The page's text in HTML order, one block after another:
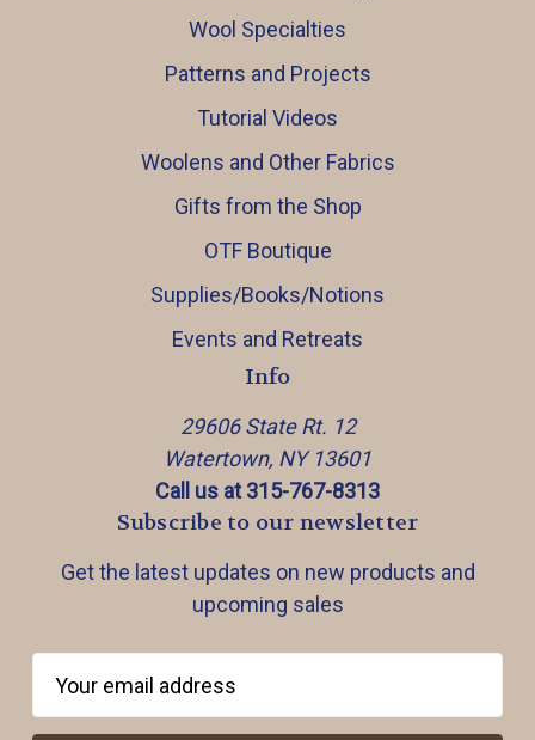
Wool Specialties
Patterns and Projects
Tutorial Videos
Woolens and Other Fabrics
Gifts from the Shop
OTF Boutique
Supplies/Books/Notions
Events and Retreats
Info
29606 State Rt. 12
Watertown, NY 13601
Call us at 315-767-8313
Subscribe to our newsletter
Get the latest updates on new products and
upcoming sales
a